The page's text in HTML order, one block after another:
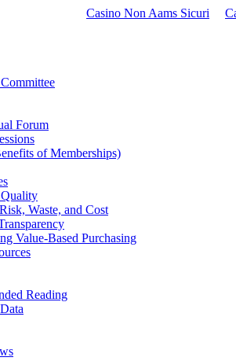
Casino Non Aams Sicuri
Forum
of Memberships)
Quality
Waste, and Cost
Value-Based Purchasing
Reading